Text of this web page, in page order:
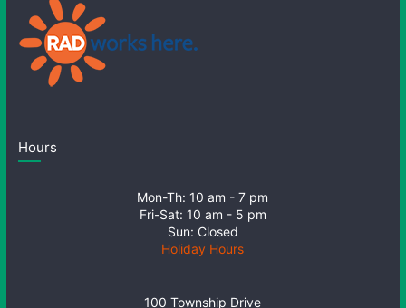
Hours
Mon-Th: 10 am - 7 pm
Fri-Sat: 10 am - 5 pm
Sun: Closed
Holiday Hours
100 Township Drive